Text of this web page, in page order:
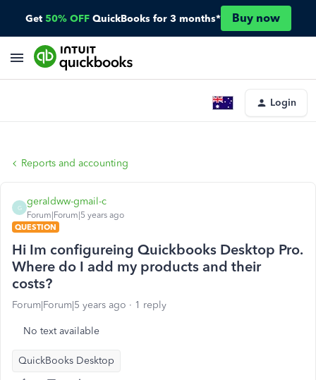
Get 50% OFF QuickBooks for 3 months* Buy now
Login
Reports and accounting
G
geraldww-gmail-c
Forum|Forum|5 years ago
QUESTION
Hi Im configureing Quickbooks Desktop Pro.
Where do I add my products and their
costs?
Forum|Forum|5 years ago 1 reply
No text available
QuickBooks Desktop